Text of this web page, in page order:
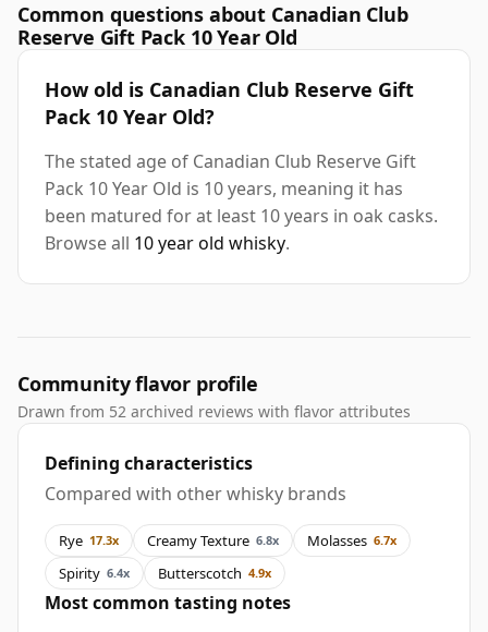
Common questions about Canadian Club
Reserve Gift Pack 10 Year Old
How old is Canadian Club Reserve Gift
Pack 10 Year Old?
The stated age of Canadian Club Reserve Gift
Pack 10 Year Old is 10 years, meaning it has
been matured for at least 10 years in oak casks.
Browse all 10 year old whisky.
Community flavor profile
Drawn from 52 archived reviews with flavor attributes
Defining characteristics
Compared with other whisky brands
Rye 17.3x Creamy Texture 6.8x Molasses 6.7x
Spirity 6.4x Butterscotch 4.9x
Most common tasting notes